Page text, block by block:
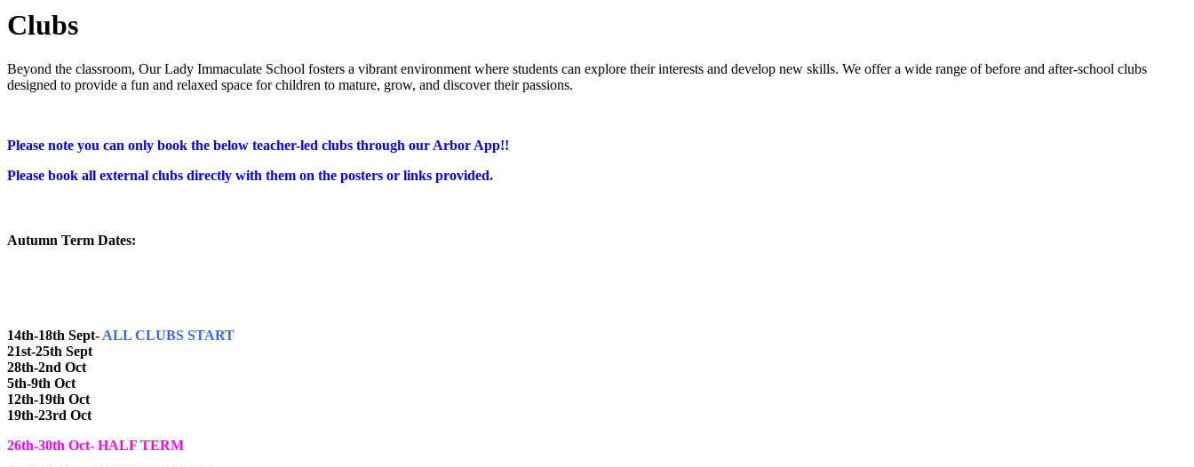
Clubs
Beyond the classroom, Our Lady Immaculate School fosters a vibrant environment where students can explore their interests and develop new skills. We offer a wide range of before and after-school clubs
designed to provide a fun and relaxed space for children to mature, grow, and discover their passions.
Please note you can only book the below teacher-led clubs through our Arbor App!!
Please book all external clubs directly with them on the posters or links provided.
Autumn Term Dates:
14th-18th Sept- ALL CLUBS START
21st-25th Sept
28th-2nd Oct
5th-9th Oct
12th-19th Oct
19th-23rd Oct
26th-30th Oct- HALF TERM